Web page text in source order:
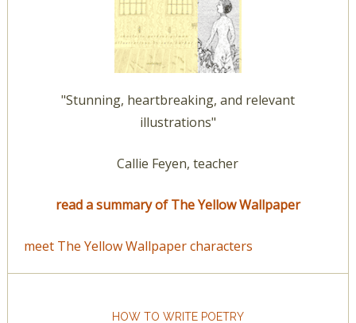
"Stunning, heartbreaking, and relevant
illustrations"
Callie Feyen, teacher
read a summary of The Yellow Wallpaper
meet The Yellow Wallpaper characters
HOW TO WRITE POETRY